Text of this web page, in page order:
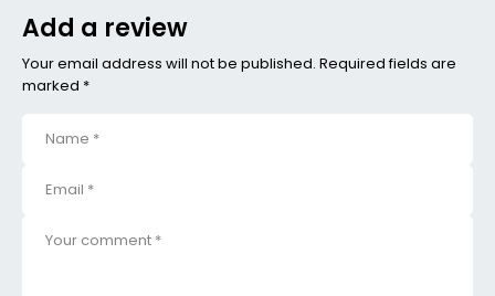
Add a review
Your email address will not be published. Required fields are
marked *